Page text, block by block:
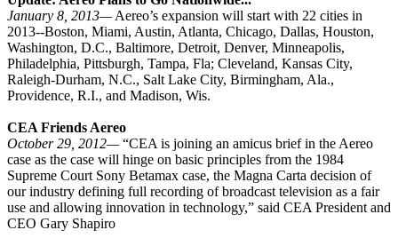
January 8, 2013—Aereo’s expansion will start with 22 cities in
2013--Boston, Miami, Austin, Atlanta, Chicago, Dallas, Houston,
Washington, D.C., Baltimore, Detroit, Denver, Minneapolis,
Philadelphia, Pittsburgh, Tampa, Fla; Cleveland, Kansas City,
Raleigh-Durham, N.C., Salt Lake City, Birmingham, Ala.,
Providence, R.I., and Madison, Wis.
CEA Friends Aereo
October 29, 2012—“CEA is joining an amicus brief in the Aereo
case as the case will hinge on basic principles from the 1984
Supreme Court Sony Betamax case, the Magna Carta decision of
our industry defining full recording of broadcast television as a fair
use and allowing innovation in technology,” said CEA President and
CEO Gary Shapiro